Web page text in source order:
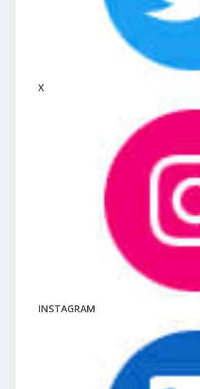
X
INSTAGRAM